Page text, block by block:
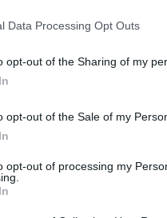
Data Processing Opt Outs
opt-out of the Sharing of my
opt-out of the Sale of my
opt-out of processing my